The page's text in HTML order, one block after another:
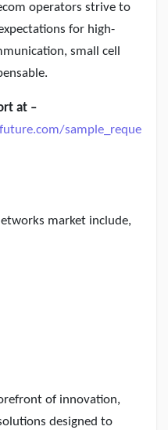
operators strive to
for high-
small cell
at –
sample_reque
market include,
of innovation,
designed to